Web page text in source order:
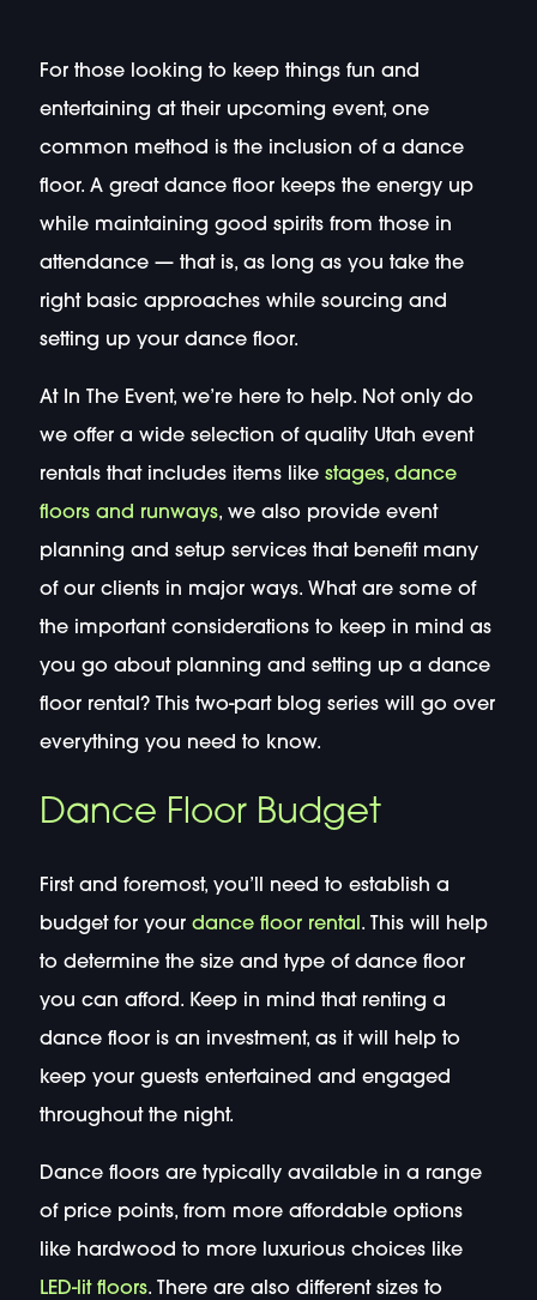
For those looking to keep things fun and
entertaining at their upcoming event, one
common method is the inclusion of a dance
floor. A great dance floor keeps the energy up
while maintaining good spirits from those in
attendance — that is, as long as you take the
right basic approaches while sourcing and
setting up your dance floor.
At In The Event, we’re here to help. Not only do
we offer a wide selection of quality Utah event
rentals that includes items like stages, dance
floors and runways, we also provide event
planning and setup services that benefit many
of our clients in major ways. What are some of
the important considerations to keep in mind as
you go about planning and setting up a dance
floor rental? This two-part blog series will go over
everything you need to know.
Dance Floor Budget
First and foremost, you’ll need to establish a
budget for your dance floor rental . This will help
to determine the size and type of dance floor
you can afford. Keep in mind that renting a
dance floor is an investment, as it will help to
keep your guests entertained and engaged
throughout the night.
Dance floors are typically available in a range
of price points, from more affordable options
like hardwood to more luxurious choices like
LED-lit floors. There are also different sizes to